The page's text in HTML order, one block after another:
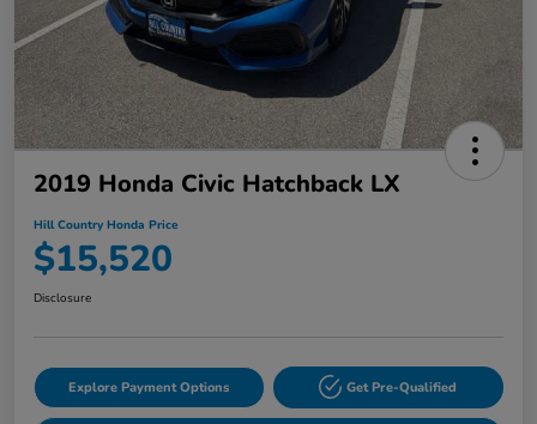
2019 Honda Civic Hatchback LX
Hill Country Honda Price
$15,520
Disclosure
Explore Payment Options Get Pre-Qualified